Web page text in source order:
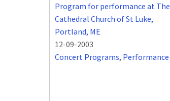
Program for performance at The
Cathedral Church of St Luke,
Portland, ME
12-09-2003
Concert Programs, Performance